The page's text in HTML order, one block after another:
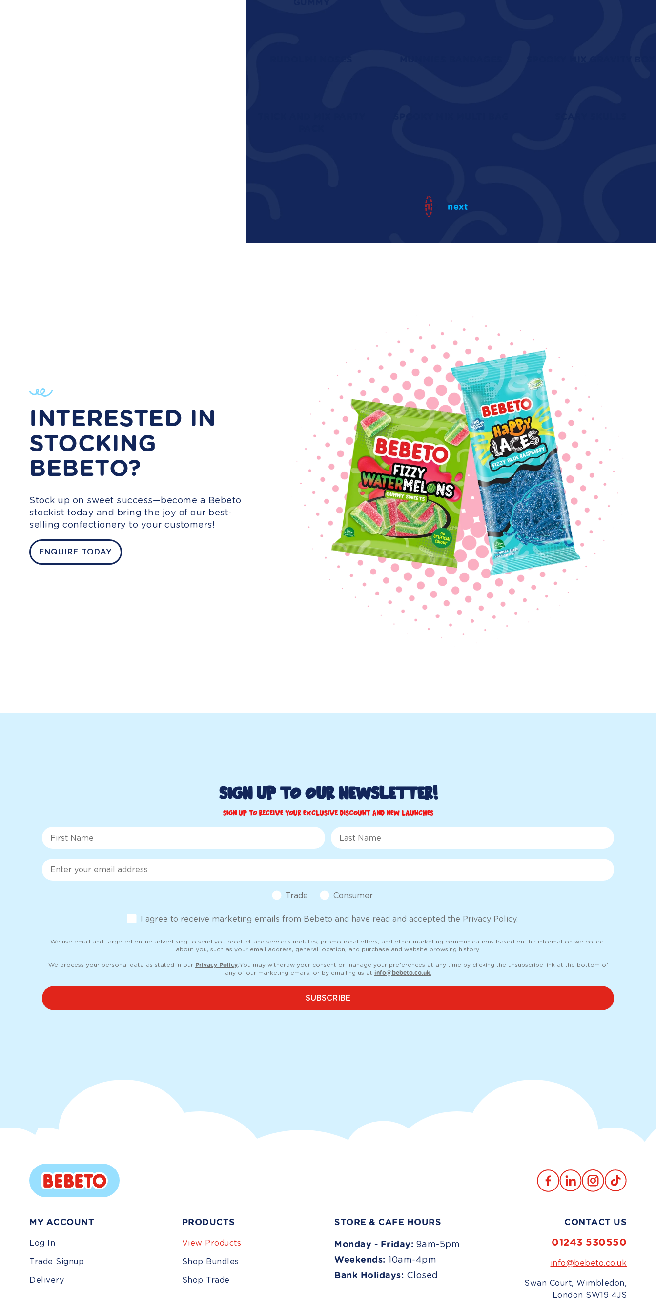
12 next
INTERESTED IN
STOCKING
BEBETO?
Stock up on sweet success—become a Bebeto
stockist today and bring the joy of our best-
selling confectionery to your customers!
ENQUIRE TODAY
Sign up to Our Newsletter!
Sign up to receive your exclusive discount and new launches
First Name Last Name
Email
Customer Type
Trade Consumer
Opt-inI agree to receive marketing emails from Bebeto and have read and accepted the Privacy Policy.
We use email and targeted online advertising to send you product and services updates, promotional offers, and other marketing communications based on the information we collect
about you, such as your email address, general location, and purchase and website browsing history.
We process your personal data as stated in our Privacy Policy. You may withdraw your consent or manage your preferences at any time by clicking the unsubscribe link at the bottom of
any of our marketing emails, or by emailing us at info@bebeto.co.uk.
SUBSCRIBE
FacebookTranslationInstagram
TikTok
MY ACCOUNT
Log In
Trade Signup
Delivery
PRODUCTS
View Products
Shop Bundles
Shop Trade
STORE & CAFE HOURS
Monday - Friday: 9am-5pm
Weekends: 10am-4pm
Bank Holidays: Closed
CONTACT US
01243 530550
info@bebeto.co.uk
Swan Court, Wimbledon,
London SW19 4JS